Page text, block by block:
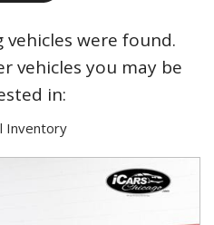
were found.
vehicles you may be
in:
Inventory